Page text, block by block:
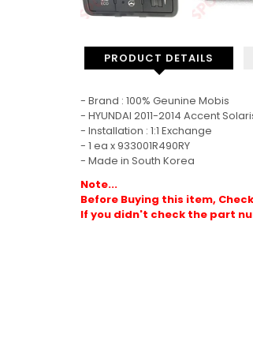
PRODUCT DETAILS
- Brand : 100% Geunine Mobis
- HYUNDAI 2011-2014 Accent
- Installation : 1:1 Exchange
- 1 ea x 933001R490RY
- Made in South Korea
Note...
Before Buying this item,
If you didn't check the part